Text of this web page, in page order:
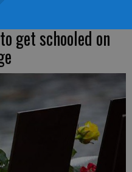
get schooled on